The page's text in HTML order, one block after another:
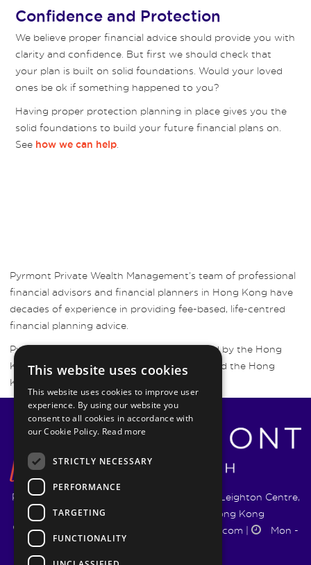
Confidence and Protection
We believe proper financial advice should provide you with
clarity and confidence. But first we should check that
your plan is built on solid foundations. Would your loved
ones be ok if something happened to you?
Having proper protection planning in place gives you the
solid foundations to build your future financial plans on.
See how we can help
Pyrmont Private Wealth Management’s team of professional
financial advisors and financial planners in Hong Kong have
decades of experience in providing fee-based, life-centred
financial planning advice.
Pyrmont Wealth Management are regulated by the Hong
Kong Securities and Futures Commission and the Hong
Kong Insurance Authority.
Pyrmont Wealth Management Ltd. | 1217-19 Leighton Centre,
77 Leighton Road, Causeway Bay, Hong Kong
+852 5744 1188
info@pyrmontwm.com|
Mon -
This website uses cookies
This website uses cookies to improve user
experience. By using our website you
consent to all cookies in accordance with
our Cookie Policy. Read more
STRICTLY NECESSARY
PERFORMANCE
TARGETING
FUNCTIONALITY